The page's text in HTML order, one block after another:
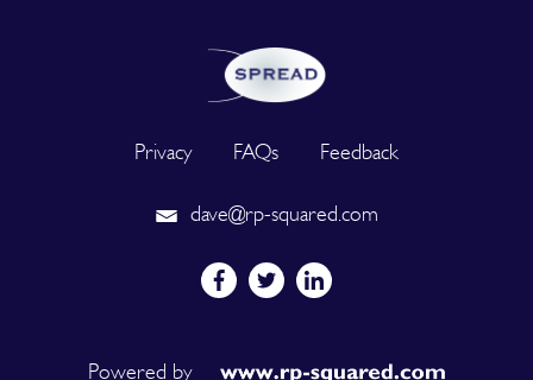
Privacy FAQs Feedback
dave@rp-squared.com
Powered by